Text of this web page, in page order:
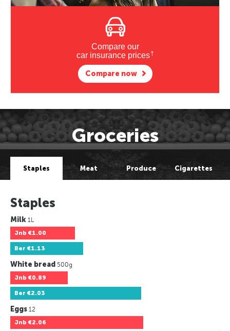
Compare our
car insurance prices†
Compare now
Groceries
Staples Meat Produce Cigarettes
Staples
Milk 1L
Jnb €1.00
Ber €1.13
White bread 500g
Jnb €0.89
Ber €2.03
Eggs 12
Jnb €2.06